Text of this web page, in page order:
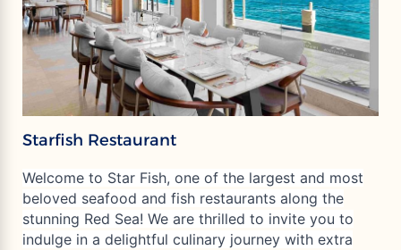
Starfish Restaurant
Welcome to Star Fish, one of the largest and most
beloved seafood and fish restaurants along the
stunning Red Sea! We are thrilled to invite you to
indulge in a delightful culinary journey with extra